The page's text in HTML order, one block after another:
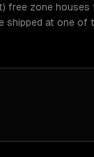
free zone
shipped at one